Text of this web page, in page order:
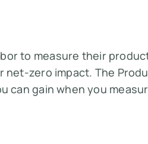
to measure their
zero impact. The
can gain when you